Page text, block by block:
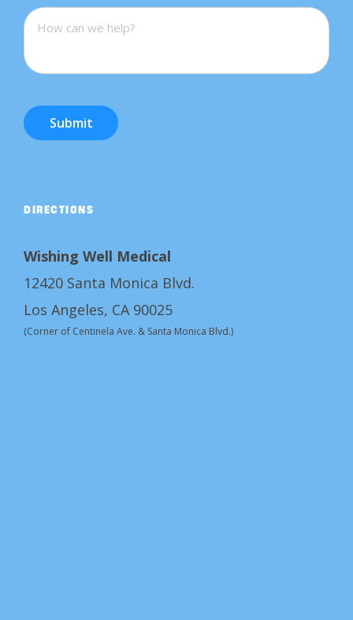
Submit
DIRECTIONS
Wishing Well Medical
12420 Santa Monica Blvd.
Los Angeles, CA 90025
(Corner of Centinela Ave. & Santa Monica Blvd.)